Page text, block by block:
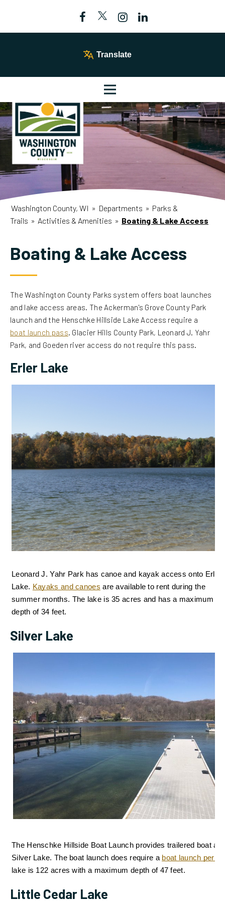
Translate
Washington County, WI » Departments » Parks &
Trails » Activities & Amenities » Boating & Lake Access
Boating & Lake Access
The Washington County Parks system offers boat launches
and lake access areas. The Ackerman's Grove County Park
launch and the Henschke Hillside Lake Access require a
boat launch pass. Glacier Hills County Park, Leonard J. Yahr
Park, and Goeden river access do not require this pass.
Erler Lake
Leonard J. Yahr Park has canoe and kayak access onto Erler
Lake. Kayaks and canoes are available to rent during the
summer months. The lake is 35 acres and has a maximum
depth of 34 feet.
Silver Lake
The Henschke Hillside Boat Launch provides trailered boat
Silver Lake. The boat launch does require a boat launch permit
lake is 122 acres with a maximum depth of 47 feet.
Little Cedar Lake